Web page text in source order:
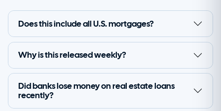
Does this include all U.S. mortgages?
Why is this released weekly?
Did banks lose money on real estate loans
recently?